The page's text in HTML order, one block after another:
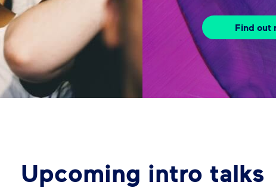
Find out
Upcoming intro talks